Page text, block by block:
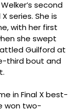
second
series. She is
with her first
she swept
Guilford at
third bout and
in Final X best-
won two-